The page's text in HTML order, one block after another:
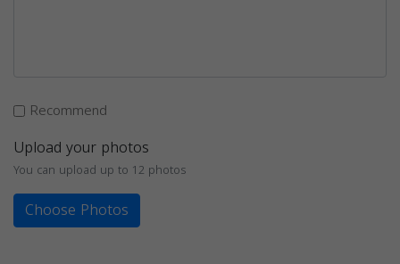
Recommend
Upload your photos
You can upload up to 12 photos
Choose Photos